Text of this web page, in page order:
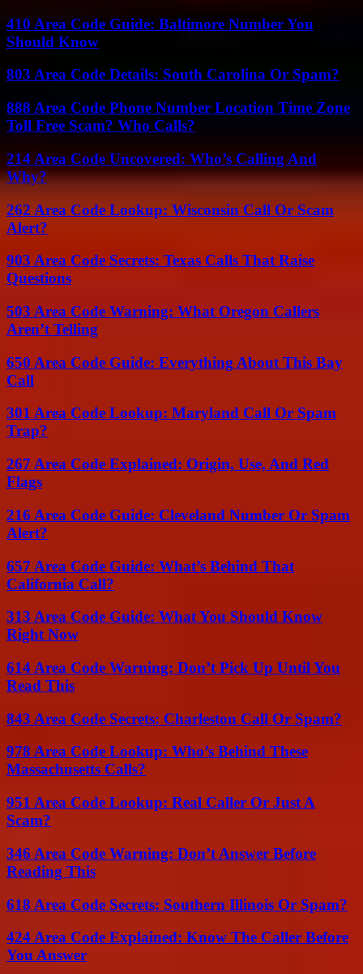
410 Area Code Guide: Baltimore Number You
Should Know
803 Area Code Details: South Carolina Or Spam?
888 Area Code Phone Number Location Time Zone
Toll Free Scam? Who Calls?
214 Area Code Uncovered: Who’s Calling And
Why?
262 Area Code Lookup: Wisconsin Call Or Scam
Alert?
903 Area Code Secrets: Texas Calls That Raise
Questions
503 Area Code Warning: What Oregon Callers
Aren’t Telling
650 Area Code Guide: Everything About This Bay
Call
301 Area Code Lookup: Maryland Call Or Spam
Trap?
267 Area Code Explained: Origin, Use, And Red
Flags
216 Area Code Guide: Cleveland Number Or Spam
Alert?
657 Area Code Guide: What’s Behind That
California Call?
313 Area Code Guide: What You Should Know
Right Now
614 Area Code Warning: Don’t Pick Up Until You
Read This
843 Area Code Secrets: Charleston Call Or Spam?
978 Area Code Lookup: Who’s Behind These
Massachusetts Calls?
951 Area Code Lookup: Real Caller Or Just A
Scam?
346 Area Code Warning: Don’t Answer Before
Reading This
618 Area Code Secrets: Southern Illinois Or Spam?
424 Area Code Explained: Know The Caller Before
You Answer